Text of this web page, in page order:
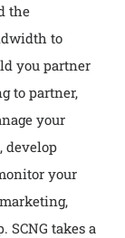
the
to
you partner
to partner,
your
develop
your
SCNG takes a